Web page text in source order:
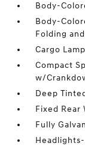
Body-
Body-
Folding
Cargo
Compact
w/
Deep
Fixed
Fully